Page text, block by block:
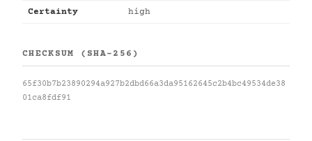
Certainty high
CHECKSUM (SHA-256)
65f30b7b23890294a927b2dbd66a3da95162645c2b4bc49534de38
01ca8fdf91